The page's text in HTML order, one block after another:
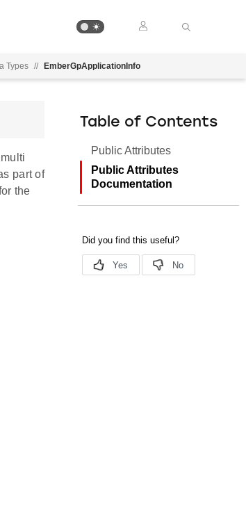
Types // EmberGpApplicationInfo
part of
the
Table of Contents
Public Attributes
Public Attributes
Documentation